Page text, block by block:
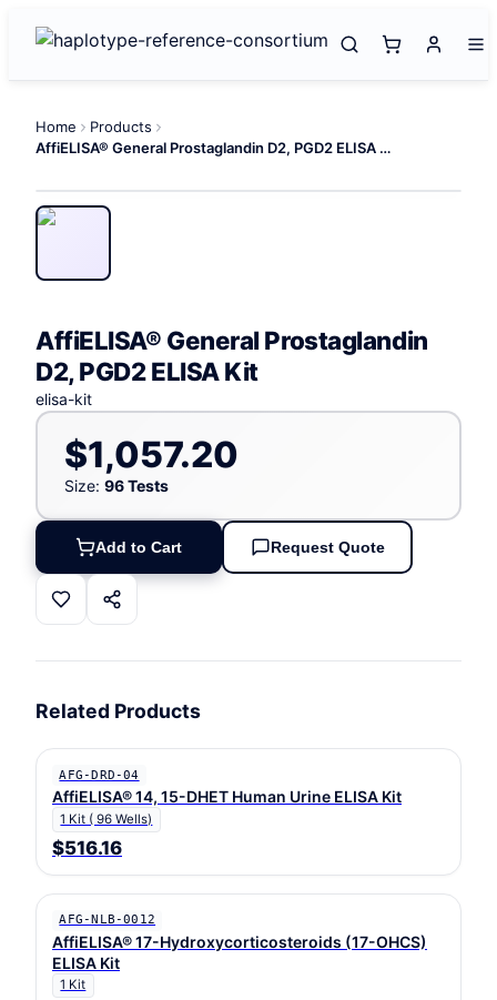
Home
Products
AffiELISA® General Prostaglandin D2, PGD2 ELISA Kit
AffiELISA® General Prostaglandin
D2, PGD2 ELISA Kit
elisa-kit
$1,057.20
Size: 96 Tests
Add to Cart Request Quote
Related Products
AFG-DRD-04
AffiELISA® 14, 15-DHET Human Urine ELISA Kit
1 Kit ( 96 Wells)
$516.16
AFG-NLB-0012
AffiELISA® 17-Hydroxycorticosteroids (17-OHCS)
ELISA Kit
1 Kit